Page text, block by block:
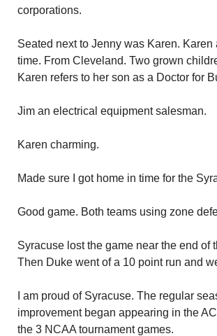
corporations.
Seated next to Jenny was Karen.
time. From Cleveland. Two grown
Karen refers to her son as a Doctor for
Jim an electrical equipment salesman.
Karen charming.
Made sure I got home in time for the
Good game. Both teams using zone
Syracuse lost the game near the end of
Then Duke went of a 10 point run and
I am proud of Syracuse. The regular
improvement began appearing in the
the 3 NCAA tournament games.